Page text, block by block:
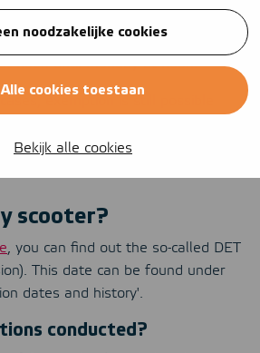
noodzakelijke cookies
Alle cookies toestaan
Bekijk alle cookies
weekends and official holidays and
one year. The weekend exemption
noon until Monday at noon.
exemption is still possible
can be made in a law or
scooter?
, you can find out the so-called DET
This date can be found under
dates and history'.
conducted?